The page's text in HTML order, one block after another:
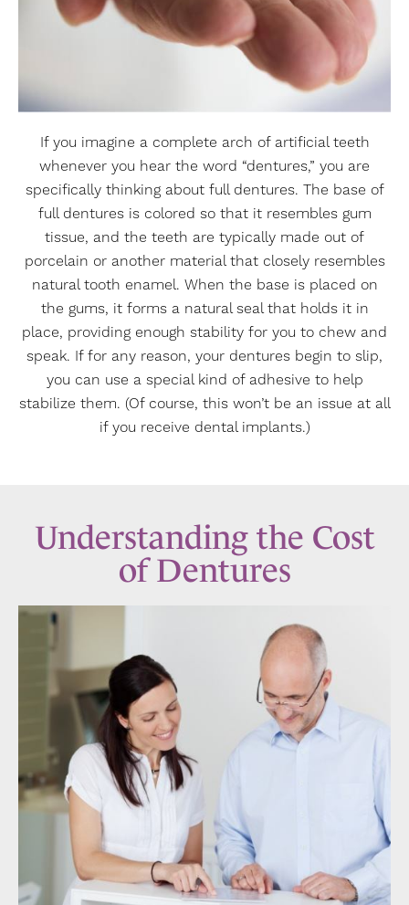
If you imagine a complete arch of artificial teeth
whenever you hear the word “dentures,” you are
specifically thinking about full dentures. The base of
full dentures is colored so that it resembles gum
tissue, and the teeth are typically made out of
porcelain or another material that closely resembles
natural tooth enamel. When the base is placed on
the gums, it forms a natural seal that holds it in
place, providing enough stability for you to chew and
speak. If for any reason, your dentures begin to slip,
you can use a special kind of adhesive to help
stabilize them. (Of course, this won’t be an issue at all
if you receive dental implants.)
Understanding the Cost
of Dentures